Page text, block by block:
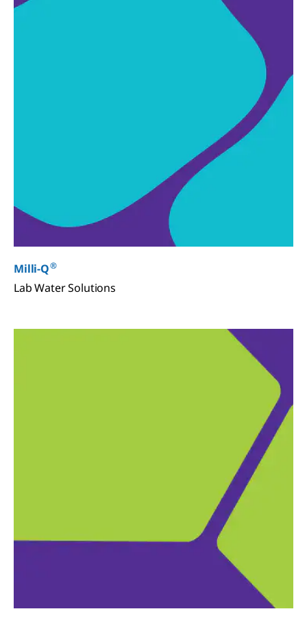
Milli-Q®
Lab Water Solutions